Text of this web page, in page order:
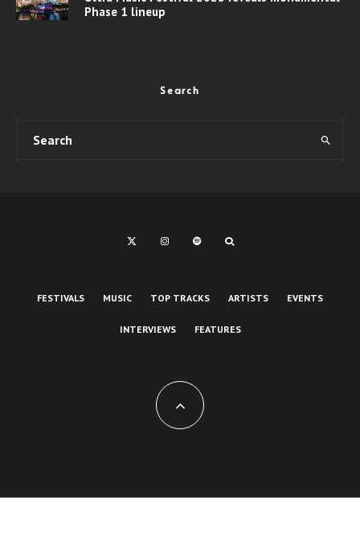
Phase 1 lineup
Search
FESTIVALS MUSIC TOP TRACKS ARTISTS EVENTS
INTERVIEWS FEATURES